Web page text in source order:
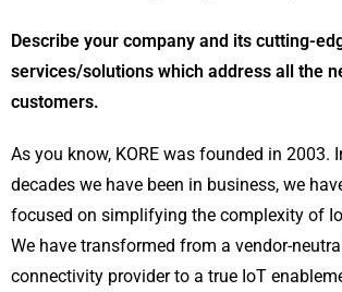
Describe your company and its cutting-
services/solutions which address all the
customers.
As you know, KORE was founded in 2003.
decades we have been in business, we
focused on simplifying the complexity of
We have transformed from a vendor-
connectivity provider to a true IoT